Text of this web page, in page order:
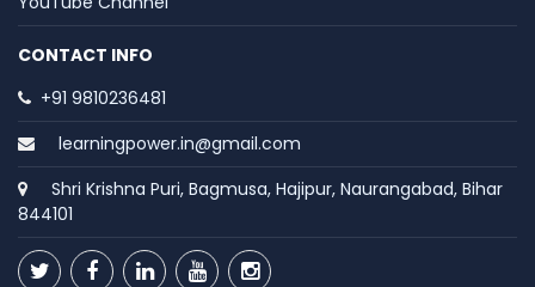
CONTACT INFO
+91 9810236481
learningpower.in@gmail.com
Shri Krishna Puri, Bagmusa, Hajipur, Naurangabad, Bihar
844101